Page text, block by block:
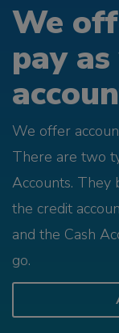
We
pay
We offer
There are two
Accounts. They
the credit
and the Cash
go.